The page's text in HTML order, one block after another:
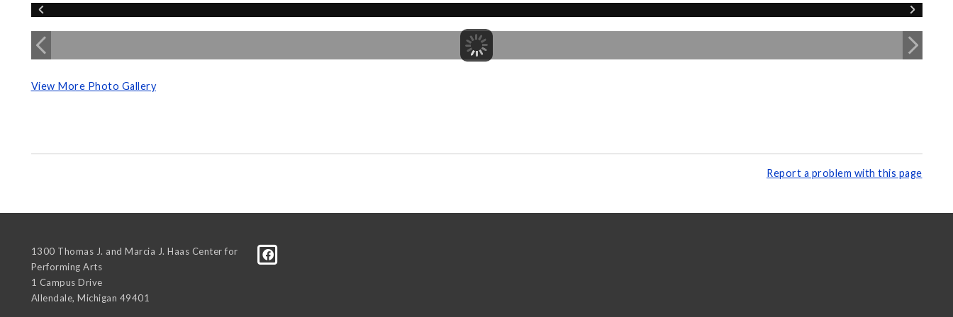
View More Photo Gallery
Report a problem with this page
1300 Thomas J. and Marcia J. Haas Center for
Performing Arts
1 Campus Drive
Allendale, Michigan 49401